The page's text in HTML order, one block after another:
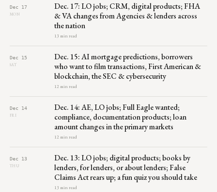
Dec 17
MON
Dec. 17: LO jobs; CRM, digital products; FHA
& VA changes from Agencies & lenders across
the nation
13 min read
Dec 15
SAT
Dec. 15: AI mortgage predictions, borrowers
who want to film transactions, First American &
blockchain, the SEC & cybersecurity
12 min read
Dec 14
FRI
Dec. 14: AE, LO jobs; Full Eagle wanted;
compliance, documentation products; loan
amount changes in the primary markets
12 min read
Dec 13
THU
Dec. 13: LO jobs; digital products; books by
lenders, for lenders, or about lenders; False
Claims Act rears up; a fun quiz you should take
13 min read